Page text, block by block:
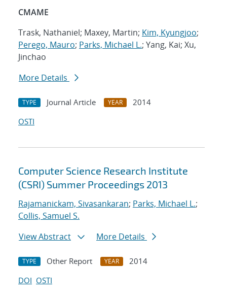
CMAME
Trask, Nathaniel; Maxey, Martin; Kim, Kyungjoo;
Perego, Mauro; Parks, Michael L.; Yang, Kai; Xu,
Jinchao
More Details
TYPE Journal Article YEAR
2014
OSTI
Computer Science Research Institute
(CSRI) Summer Proceedings 2013
Rajamanickam, Sivasankaran; Parks, Michael L.;
Collis, Samuel S.
View Abstract
More Details
TYPE Other Report YEAR
2014
DOI OSTI